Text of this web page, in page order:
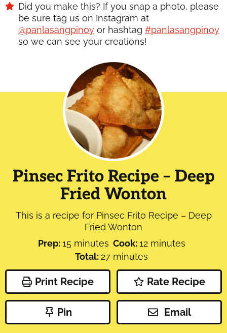
Did you make this? If you snap a photo, please
be sure tag us on Instagram at
@panlasangpinoy or hashtag #panlasangpinoy
so we can see your creations!
Pinsec Frito Recipe – Deep
Fried Wonton
This is a recipe for Pinsec Frito Recipe – Deep
Fried Wonton
Prep:15minutes
minutes Cook:12minutes
minutes
Total: 27minutes
minutes
Print Recipe Rate Recipe
Pin Email